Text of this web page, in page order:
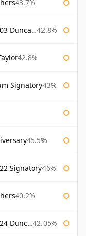
43.7%
Taylor 42.8%
42.8%
Signatory43%
45.5%
Signatory46%
40.2%
Taylor 42.05%